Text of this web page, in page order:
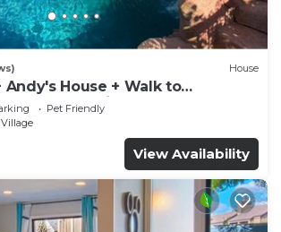
House
Andy's House + Walk to
+ Rock slide
Pet Friendly
View Availability